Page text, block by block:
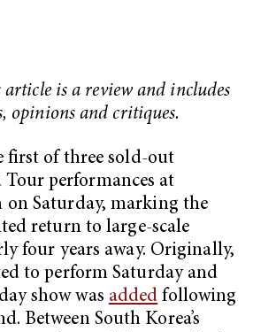
article is a review and includes
opinions and critiques.
first of three sold-out
performances at
on Saturday, marking the
return to large-scale
four years away. Originally,
to perform Saturday and
show was added following
Between South Korea’s